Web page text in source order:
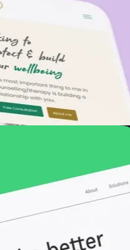
Modern Farmer with